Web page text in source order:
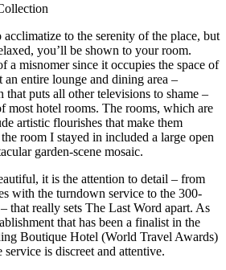
to the serenity of the place, but
you’ll be shown to your room.
a misnomer since it occupies the space of
an entire lounge and dining area –
puts all other televisions to shame –
most hotel rooms. The rooms, which are
artistic flourishes that make them
room I stayed in included a large open
garden-scene mosaic.
it is the attention to detail – from
with the turndown service to the 300-
that really sets The Last Word apart. As
that has been a finalist in the
Boutique Hotel (World Travel Awards)
is discreet and attentive.